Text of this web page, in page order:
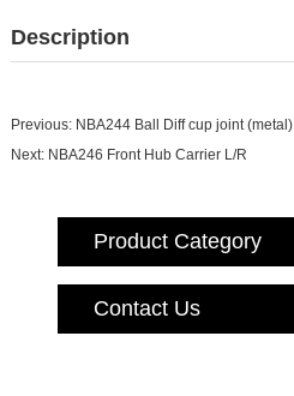
Description
Previous: NBA244 Ball Diff cup joint (metal)
Next: NBA246 Front Hub Carrier L/R
Product Category
Contact Us